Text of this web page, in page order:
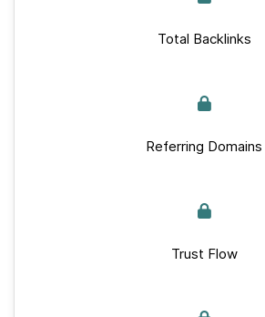
Total Backlinks
Referring Domains
Trust Flow